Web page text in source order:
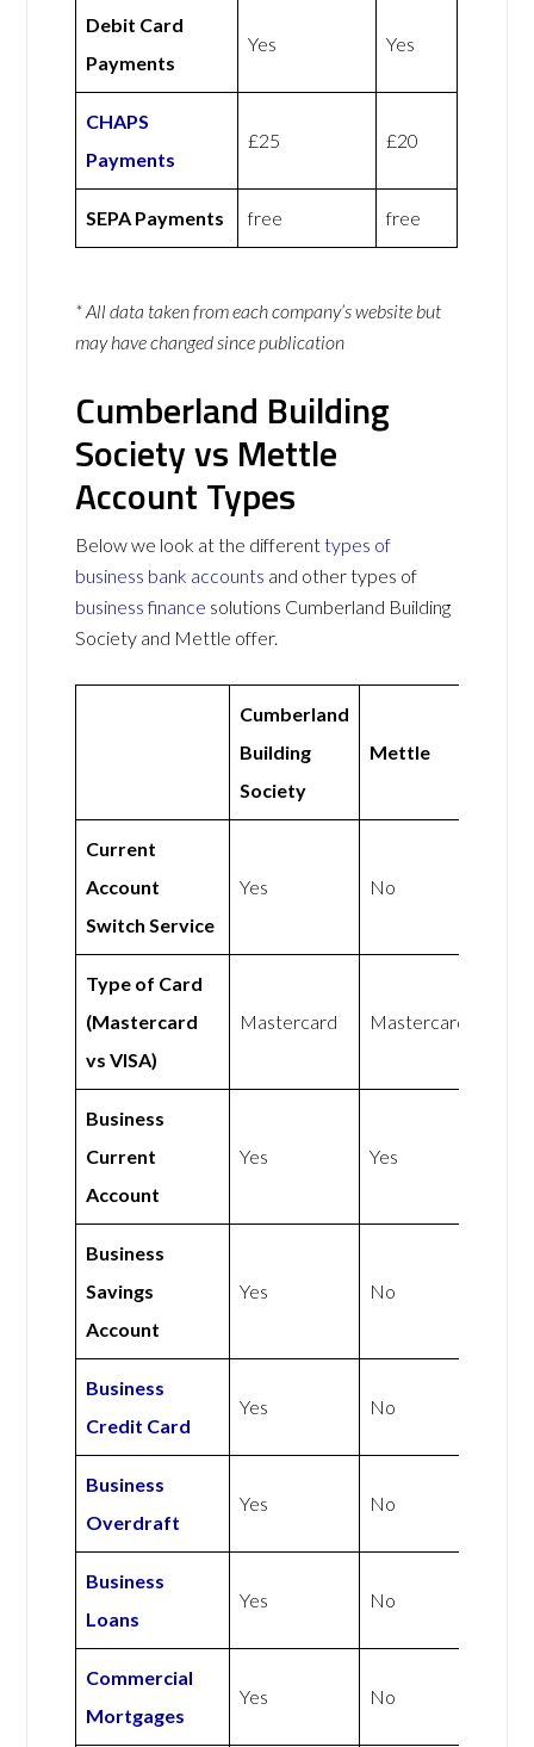
Debit Card
Payments
Yes Yes
CHAPS
Payments
£25 £20
SEPA Payments free free
* All data taken from each company’s website but
may have changed since publication
Cumberland Building
Society vs Mettle
Account Types
Below we look at the differenttypes of
business bank accounts and other types of
business finance solutions Cumberland Building
Society and Mettle offer.
Cumberland
Building
Society
Mettle
Current
Account
Switch Service
Yes No
Type of Card
(Mastercard
vs VISA)
Mastercard Mastercard
Business
Current
Account
Yes Yes
Business
Savings
Account
Yes No
Business
Credit Card
Yes No
Business
Overdraft
Yes No
Business
Loans
Yes No
Commercial
Mortgages
Yes No